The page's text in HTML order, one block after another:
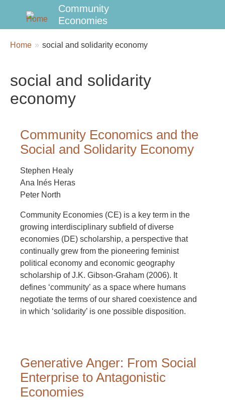
Community
Economies
Breadcrumbs
You
Home social and solidarity economy
social and solidarity
economy
Community Economics and the
Social and Solidarity Economy
Stephen Healy
Ana Inés Heras
Peter North
Community Economies (CE) is a key term in the
growing interdisciplinary subfield of diverse
economies (DE) scholarship, a perspective that
continually grew from the pioneering feminist
political economy and economic geography
scholarship of J.K. Gibson-Graham (2006). It
defines ‘community’ as a space where humans
negotiate the terms of our shared coexistence and
in which ‘solidarity’ is one possible disposition.
Generative Anger: From Social
Enterprise to Antagonistic
Economies